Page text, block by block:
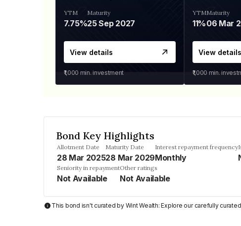
YTM
7.75%
Maturity
25 Sep 2027
View details
₹1,000 min. investment
YTM
11%
Maturity
View details
₹1,000 min.
Bond Key Highlights
Allotment Date
28 Mar 2025
Maturity Date
28 Mar 2029
Interest repayment frequency
Monthly
Seniority in repayment
Not Available
Other ratings
Not Available
This bond isn't curated by Wint Wealth: Explore our carefully